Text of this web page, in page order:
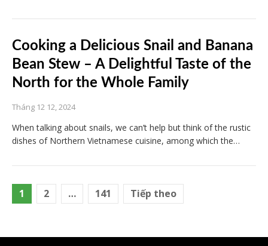
Cooking a Delicious Snail and Banana
Bean Stew – A Delightful Taste of the
North for the Whole Family
Tháng 12 12, 2024
When talking about snails, we can’t help but think of the rustic
dishes of Northern Vietnamese cuisine, among which the…
Phân
bài
1 2 … 141 Tiếp theo